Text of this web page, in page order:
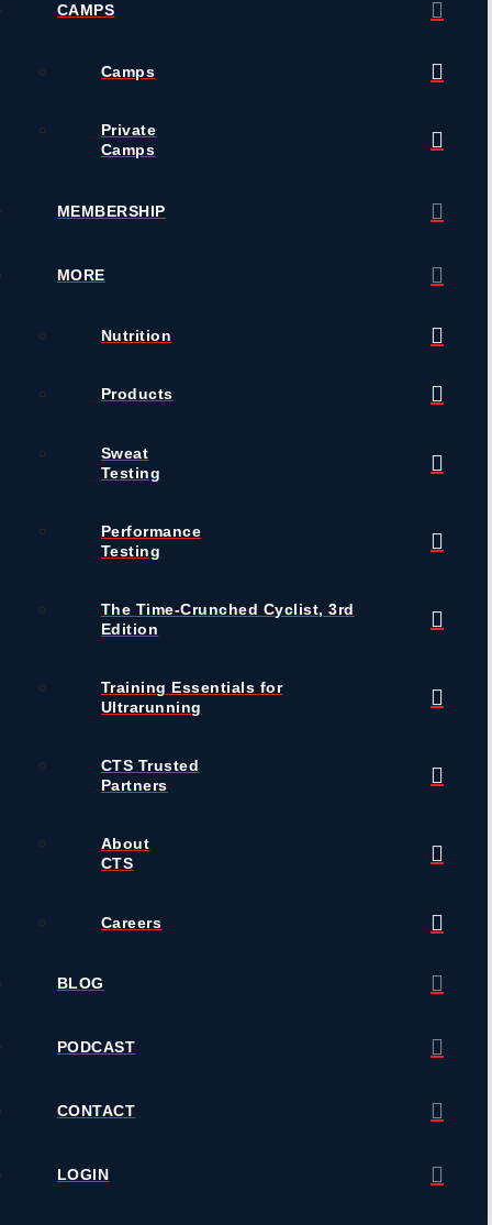
CAMPS
Camps
Private
Camps
MEMBERSHIP
MORE
Nutrition
Products
Sweat
Testing
Performance
Testing
The Time-Crunched Cyclist, 3rd
Edition
Training Essentials for
Ultrarunning
CTS Trusted
Partners
About
CTS
Careers
BLOG
PODCAST
CONTACT
LOGIN